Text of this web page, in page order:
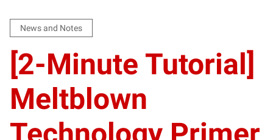
News and Notes
[2-Minute Tutorial]
Meltblown